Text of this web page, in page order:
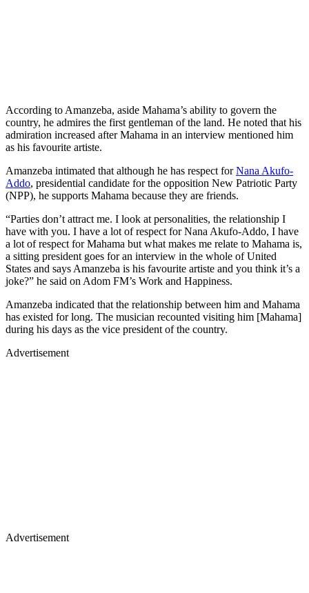
According to Amanzeba, aside Mahama’s ability to govern the
country, he admires the first gentleman of the land. He noted that his
admiration increased after Mahama in an interview mentioned him
as his favourite artiste.
Amanzeba intimated that although he has respect forNana Akufo-
Addo, presidential candidate for the opposition New Patriotic Party
(NPP), he supports Mahama because they are friends.
“Parties don’t attract me. I look at personalities, the relationship I
have with you. I have a lot of respect for Nana Akufo-Addo, I have
a lot of respect for Mahama but what makes me relate to Mahama is,
a sitting president goes for an interview in the whole of United
States and says Amanzeba is his favourite artiste and you think it’s a
joke?” he said on Adom FM’s Work and Happiness.
Amanzeba indicated that the relationship between him and Mahama
has existed for long. The musician recounted visiting him [Mahama]
during his days as the vice president of the country.
Advertisement
Advertisement